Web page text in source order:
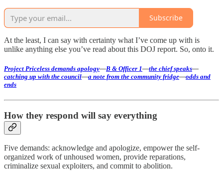
Subscribe
At the least, I can say with certainty what I’ve come up with is
unlike anything else you’ve read about this DOJ report. So, onto it.
Project Priceless demands apology—B & Officer 1—the chief speaks—
catching up with the council—a note from the community fridge—odds and
ends
How they respond will say everything
Five demands: acknowledge and apologize, empower the self-
organized work of unhoused women, provide reparations,
criminalize sexual exploiters, and commit to abolition.